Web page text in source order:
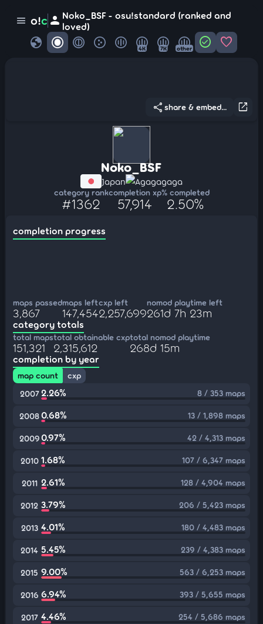
menu o!c person Noko_BSF - osu!standard (ranked and
loved)
globe 4K 7K other check_circle favorite
open_in_new
share share & embed...
Noko_BSF
Japan Agagagaga
category rank
#1362
completion xp
57,914
% completed
2.50%
completion progress
maps passed
3,867
maps left
147,454
cxp left
2,257,699
nomod playtime left
261d 7h 23m
category totals
total maps
151,321
total obtainable cxp
2,315,612
total nomod playtime
268d 15m
completion by year
map count
cxp
2007 2.26% 8 / 353 maps
20080.68% 13 / 1,898 maps
20090.97% 42 / 4,313 maps
2010 1.68% 107 / 6,347 maps
2011 2.61% 128 / 4,904 maps
2012 3.79% 206 / 5,423 maps
2013 4.01% 180 / 4,483 maps
2014 5.45% 239 / 4,383 maps
2015 9.00% 563 / 6,253 maps
2016 6.94% 393 / 5,655 maps
2017 4.46% 254 / 5,686 maps